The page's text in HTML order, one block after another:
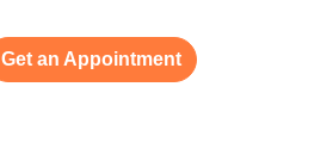
Get an Appointment